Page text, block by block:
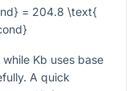
= 204.8 \text{
while Kb uses base
A quick